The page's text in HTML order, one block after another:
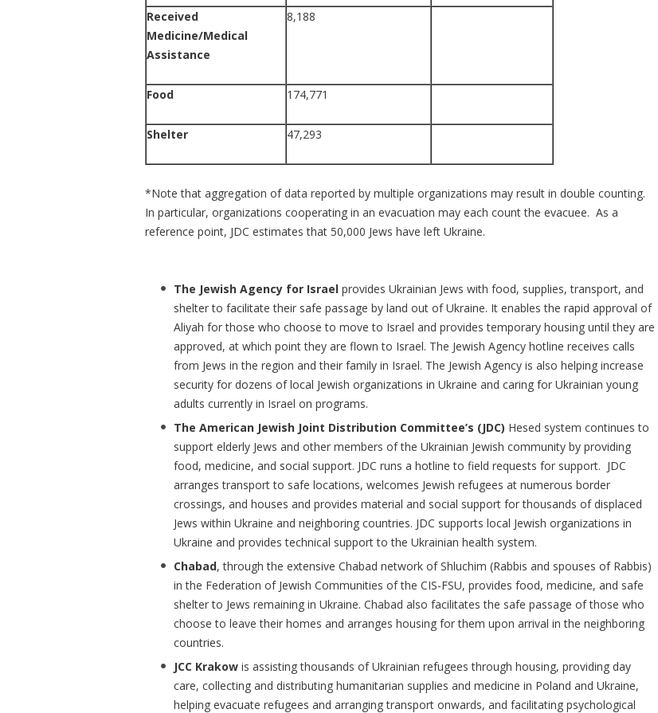
Received
Medicine/Medical
Assistance
8,188
Food 174,771
Shelter 47,293
*Note that aggregation of data reported by multiple organizations may result in double counting.
In particular, organizations cooperating in an evacuation may each count the evacuee. As a
reference point, JDC estimates that 50,000 Jews have left Ukraine.
The Jewish Agency for Israel provides Ukrainian Jews with food, supplies, transport, and
shelter to facilitate their safe passage by land out of Ukraine. It enables the rapid approval of
Aliyah for those who choose to move to Israel and provides temporary housing until they are
approved, at which point they are flown to Israel. The Jewish Agency hotline receives calls
from Jews in the region and their family in Israel. The Jewish Agency is also helping increase
security for dozens of local Jewish organizations in Ukraine and caring for Ukrainian young
adults currently in Israel on programs.
The American Jewish Joint Distribution Committee’s (JDC) Hesed system continues to
support elderly Jews and other members of the Ukrainian Jewish community by providing
food, medicine, and social support. JDC runs a hotline to field requests for support. JDC
arranges transport to safe locations, welcomes Jewish refugees at numerous border
crossings, and houses and provides material and social support for thousands of displaced
Jews within Ukraine and neighboring countries. JDC supports local Jewish organizations in
Ukraine and provides technical support to the Ukrainian health system.
Chabad, through the extensive Chabad network of Shluchim (Rabbis and spouses of Rabbis)
in the Federation of Jewish Communities of the CIS-FSU, provides food, medicine, and safe
shelter to Jews remaining in Ukraine. Chabad also facilitates the safe passage of those who
choose to leave their homes and arranges housing for them upon arrival in the neighboring
countries.
JCC Krakow is assisting thousands of Ukrainian refugees through housing, providing day
care, collecting and distributing humanitarian supplies and medicine in Poland and Ukraine,
helping evacuate refugees and arranging transport onwards, and facilitating psychological